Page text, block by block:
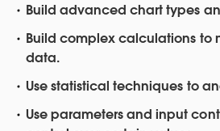
Build advanced chart types
Build complex calculations to
data.
Use statistical techniques to
Use parameters and input